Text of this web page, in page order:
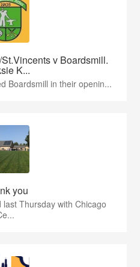
v Boardsmill.
K...
Boardsmill in their openin...
you
Thursday with Chicago